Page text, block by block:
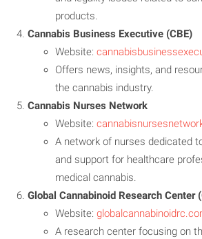
products.
Cannabis Business Executive (CBE)
Website:
Offers news, insights, and
the cannabis industry.
Cannabis Nurses Network
Website:
A network of nurses dedicated
and support for healthcare
medical cannabis.
Global Cannabinoid Research Center
Website:
A research center focusing on